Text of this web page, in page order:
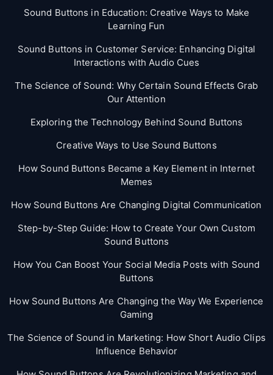
Sound Buttons in Education: Creative Ways to Make
Learning Fun
Sound Buttons in Customer Service: Enhancing Digital
Interactions with Audio Cues
The Science of Sound: Why Certain Sound Effects Grab
Our Attention
Exploring the Technology Behind Sound Buttons
Creative Ways to Use Sound Buttons
How Sound Buttons Became a Key Element in Internet
Memes
How Sound Buttons Are Changing Digital Communication
Step-by-Step Guide: How to Create Your Own Custom
Sound Buttons
How You Can Boost Your Social Media Posts with Sound
Buttons
How Sound Buttons Are Changing the Way We Experience
Gaming
The Science of Sound in Marketing: How Short Audio Clips
Influence Behavior